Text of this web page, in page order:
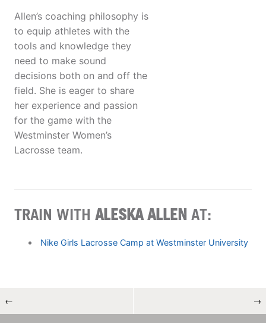
Allen’s coaching philosophy is
to equip athletes with the
tools and knowledge they
need to make sound
decisions both on and off the
field. She is eager to share
her experience and passion
for the game with the
Westminster Women’s
Lacrosse team.
TRAIN WITH ALESKA ALLEN AT:
Nike Girls Lacrosse Camp at Westminster University
← →